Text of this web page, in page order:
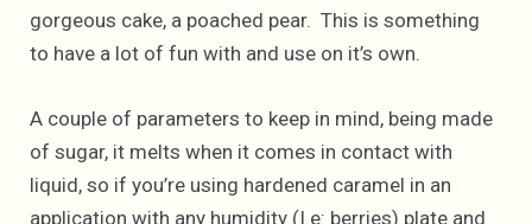
gorgeous cake, a poached pear. This is something
to have a lot of fun with and use on it’s own.
A couple of parameters to keep in mind, being made
of sugar, it melts when it comes in contact with
liquid, so if you’re using hardened caramel in an
application with any humidity (I.e: berries) plate and